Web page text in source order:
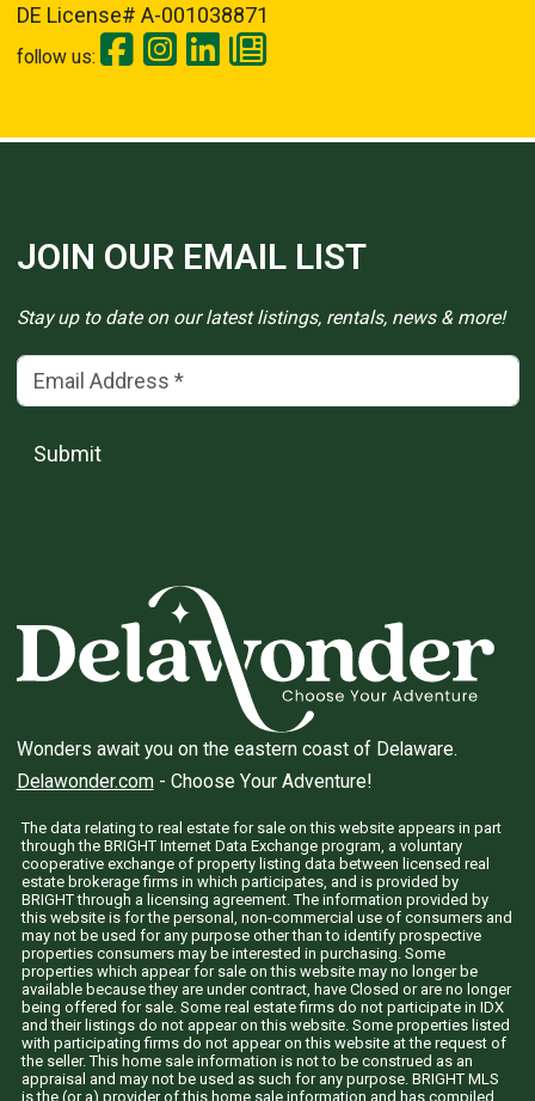
DE License# A-001038871
follow us:
JOIN OUR EMAIL LIST
Stay up to date on our latest listings, rentals, news & more!
Email Address(*)
Submit
Wonders await you on the eastern coast of Delaware.
Delawonder.com- Choose Your Adventure!
The data relating to real estate for sale on this website appears in part
through the BRIGHT Internet Data Exchange program, a voluntary
cooperative exchange of property listing data between licensed real
estate brokerage firms in which participates, and is provided by
BRIGHT through a licensing agreement. The information provided by
this website is for the personal, non-commercial use of consumers and
may not be used for any purpose other than to identify prospective
properties consumers may be interested in purchasing. Some
properties which appear for sale on this website may no longer be
available because they are under contract, have Closed or are no longer
being offered for sale. Some real estate firms do not participate in IDX
and their listings do not appear on this website. Some properties listed
with participating firms do not appear on this website at the request of
the seller. This home sale information is not to be construed as an
appraisal and may not be used as such for any purpose. BRIGHT MLS
is the (or a) provider of this home sale information and has compiled